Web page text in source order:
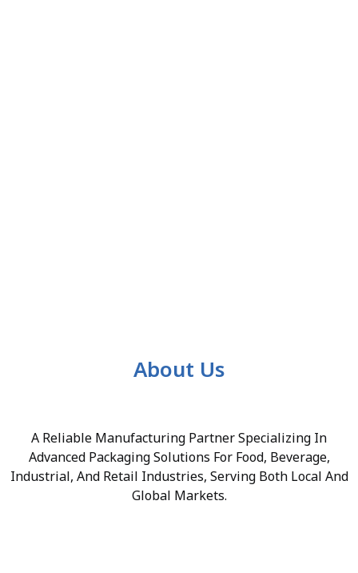
About Us
A Reliable Manufacturing Partner Specializing In
Advanced Packaging Solutions For Food, Beverage,
Industrial, And Retail Industries, Serving Both Local And
Global Markets.